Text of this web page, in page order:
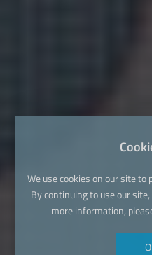
We use cookies on our site
By continuing to use our
more information,